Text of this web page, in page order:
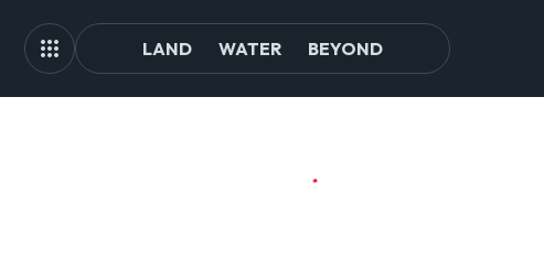
LAND WATER BEYOND